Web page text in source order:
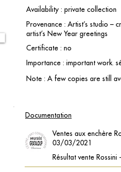
Availability : private collection
Provenance : Artist’s studio –
artist’s New Year greetings
Certificate : no
Importance : important work.
Note : A few copies are still
Documentation
Ventes aux enchère
03/03/2021
Résultat vente